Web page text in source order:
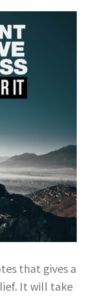
that gives a
It will take